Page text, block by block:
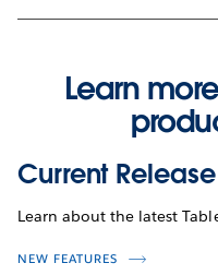
Learn
Current Release
Learn about the latest
NEW FEATURES